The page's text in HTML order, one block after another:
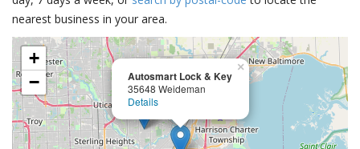
nearest business in your area.
Autosmart Lock & Key
35648 Weideman
Details
×
+
−